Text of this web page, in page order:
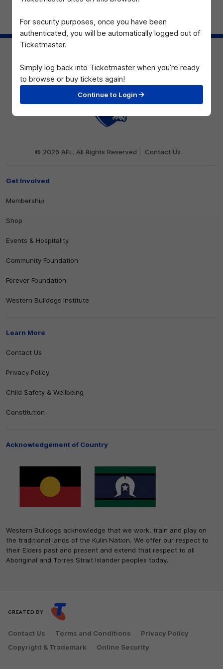
For security purposes, once you have been
authenticated, you will be automatically logged out of
Ticketmaster.
Simply log back into Ticketmaster when you’re ready
to browse or buy tickets again!
Continue to Login
Page Top
© 2026 AFL. All Rights Reserved Contact Us
Get Involved
Membership
Shop
Events & Hospitality
Community Foundation
Forever Foundation
Western Bulldogs Institute
Learn More
Contact Us
Privacy Policy
Child Safety & Wellbeing
Constitution
Acknowledgement of Country
Western Bulldogs acknowledge that we work, train and play on
the traditional lands of the Kulin Nation. We offer our respect to
their Elders past and present and extend that respect to all
Aboriginal and Torres Strait Islander peoples today.
CREATED BY
Contact Us Terms and Conditions
Privacy Policy
Copyright & Trademark
Online Security